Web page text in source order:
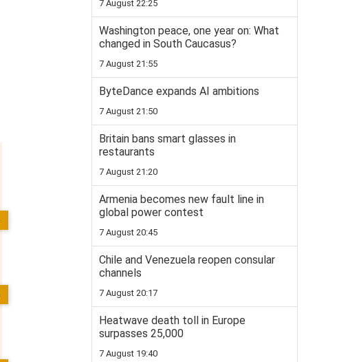
7 August 22:25
Washington peace, one year on: What
changed in South Caucasus?
7 August 21:55
ByteDance expands AI ambitions
7 August 21:50
Britain bans smart glasses in
restaurants
7 August 21:20
Armenia becomes new fault line in
global power contest
7 August 20:45
Chile and Venezuela reopen consular
channels
7 August 20:17
Heatwave death toll in Europe
surpasses 25,000
7 August 19:40